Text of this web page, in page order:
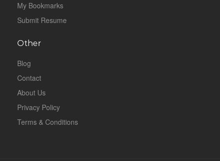
My Bookmarks
Submit Resume
Other
Blog
Contact
About Us
Privacy Policy
Terms & Conditions